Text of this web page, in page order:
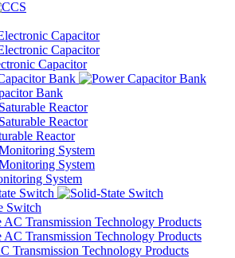
Capacitor
Bank
Reactor
System
Switch
Transmission Technology Products